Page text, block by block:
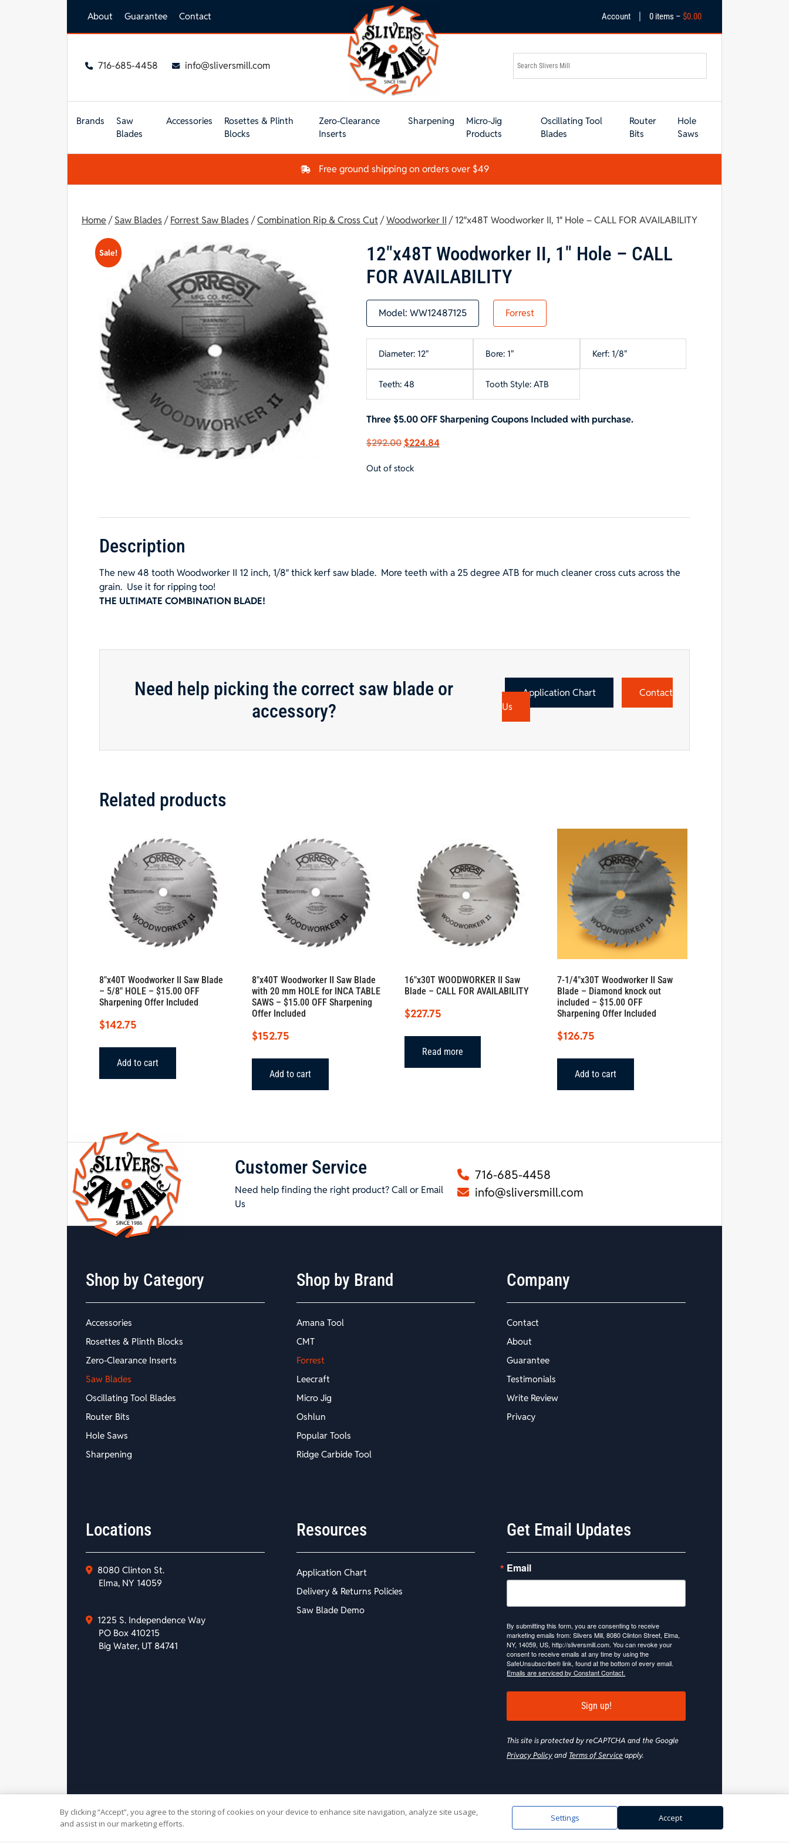
About Guarantee Contact Account 0 items – $0.00
716-685-4458 info@sliversmill.com
Brands
Saw
Blades
Accessories
Rosettes & Plinth
Blocks
Zero-Clearance
Inserts
Sharpening
Micro-Jig
Products
Oscillating Tool
Blades
Router
Bits
Hole
Saws
Free ground shipping on orders over $49
Home /Saw Blades/Forrest Saw Blades/Combination Rip & Cross Cut/Woodworker II / 12″x48T Woodworker II, 1″ Hole – CALL FOR AVAILABILITY
Sale!
12″x48T Woodworker II, 1″ Hole – CALL
FOR AVAILABILITY
Model: WW12487125 Forrest
Diameter: 12" Bore: 1" Kerf: 1/8"
Teeth: 48 Tooth Style: ATB
Three $5.00 OFF Sharpening Coupons Included with purchase.
$292.00 Original
was:
$224.84Current
Out of stock
Description
The new 48 tooth Woodworker II 12 inch, 1/8″ thick kerf saw blade. More teeth with a 25 degree ATB for much cleaner cross cuts across the
grain. Use it for ripping too!
THE ULTIMATE COMBINATION BLADE!
Need help picking the correct saw blade or
accessory?
Application Chart
Contact
Us
Related products
8″x40T Woodworker II Saw Blade
– 5/8″ HOLE – $15.00 OFF
Sharpening Offer Included
$142.75
Add to cart
8″x40T Woodworker II Saw Blade
with 20 mm HOLE for INCA TABLE
SAWS – $15.00 OFF Sharpening
Offer Included
$152.75
Add to cart
16″x30T WOODWORKER II Saw
Blade – CALL FOR AVAILABILITY
$227.75
Read more
7-1/4″x30T Woodworker II Saw
Blade – Diamond knock out
included – $15.00 OFF
Sharpening Offer Included
$126.75
Add to cart
Customer Service
Need help finding the right product? Call or Email
Us
716-685-4458
info@sliversmill.com
Shop by Category
Accessories
Rosettes & Plinth Blocks
Zero-Clearance Inserts
Saw Blades
Oscillating Tool Blades
Router Bits
Hole Saws
Sharpening
Shop by Brand
Amana Tool
CMT
Forrest
Leecraft
Micro Jig
Oshlun
Popular Tools
Ridge Carbide Tool
Company
Contact
About
Guarantee
Testimonials
Write Review
Privacy
Locations
8080 Clinton St.
Elma, NY 14059
1225 S. Independence Way
PO Box 410215
Big Water, UT 84741
Resources
Application Chart
Delivery & Returns Policies
Saw Blade Demo
Get Email Updates
Email
By submitting this form, you are consenting to receive
marketing emails from: Slivers Mill, 8080 Clinton Street, Elma,
NY, 14059, US, http://sliversmill.com. You can revoke your
consent to receive emails at any time by using the
SafeUnsubscribe® link, found at the bottom of every email.
Emails are serviced by Constant Contact.
Sign up!
This site is protected by reCAPTCHA and the Google
Privacy Policyand Terms of Serviceapply.
© 2026 Slivers Mill. All rights
Online Media, Inc | Web Design & Development by
By clicking “Accept”, you agree to the storing of cookies on your device to enhance site navigation, analyze site usage,
and assist in our marketing efforts.
Settings Accept